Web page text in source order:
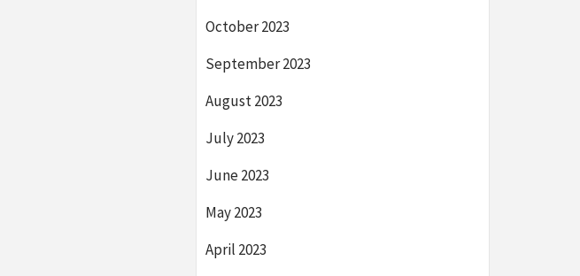
October 2023
September 2023
August 2023
July 2023
June 2023
May 2023
April 2023